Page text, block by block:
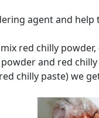
agent and
red chilly
and red
chilly paste) we